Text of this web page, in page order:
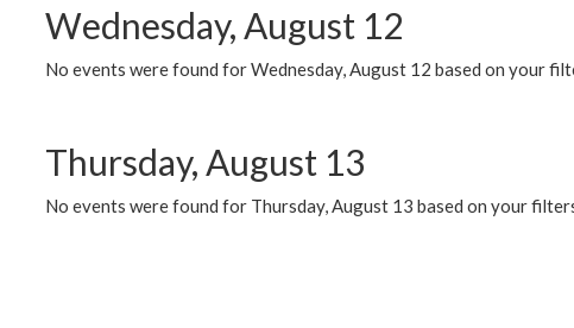
Wednesday, August 12
No events were found for Wednesday, August 12 based on your
Thursday, August 13
No events were found for Thursday, August 13 based on your